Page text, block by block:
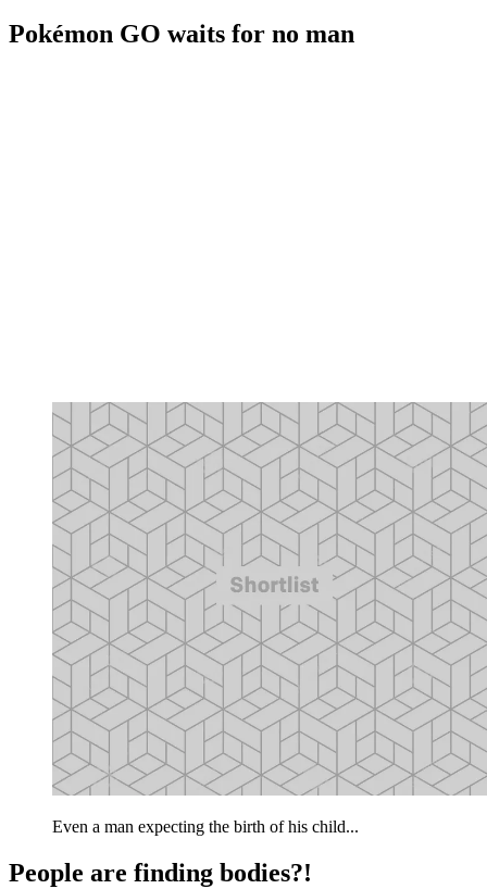
Pokémon GO waits for no man
Even a man expecting the birth of his child...
People are finding bodies?!